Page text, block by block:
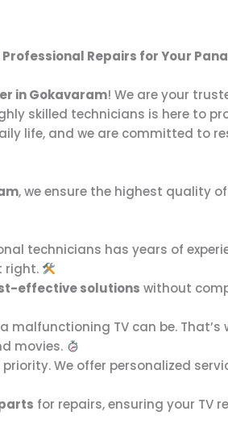
Professional Repairs for Your
in Gokavaram! We are your
skilled technicians is here to
life, and we are committed to
, we ensure the highest quality
technicians has years of
right.
effective solutions without
malfunctioning TV can be.
movies.
We offer personalized
for repairs, ensuring your TV